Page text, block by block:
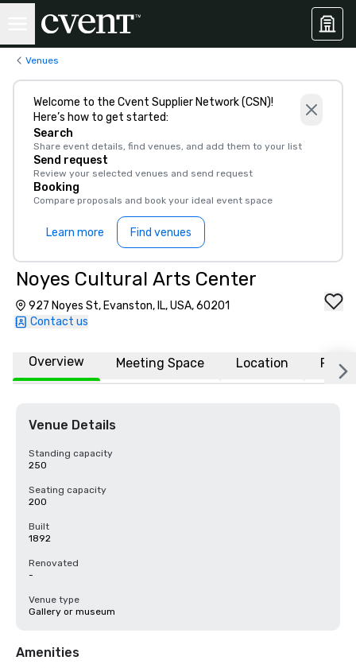
Venues
Welcome to the Cvent Supplier Network (CSN)!
Here’s how to get started:
Search
Share event details, find venues, and add them to your list
Send request
Review your selected venues and send request
Booking
Compare proposals and book your ideal event space
Learn more Find venues
Noyes Cultural Arts Center
927 Noyes St, Evanston, IL, USA, 60201
Contact us
Overview Meeting Space Location FAQs
Venue Details
Standing capacity
250
Seating capacity
200
Built
1892
Renovated
-
Venue type
Gallery or museum
Amenities